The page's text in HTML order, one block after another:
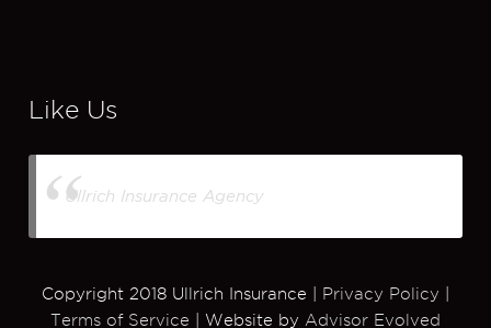
Like Us
Ullrich Insurance Agency
Copyright 2018 Ullrich Insurance | Privacy Policy
Terms of Service | Website by Advisor Evolved